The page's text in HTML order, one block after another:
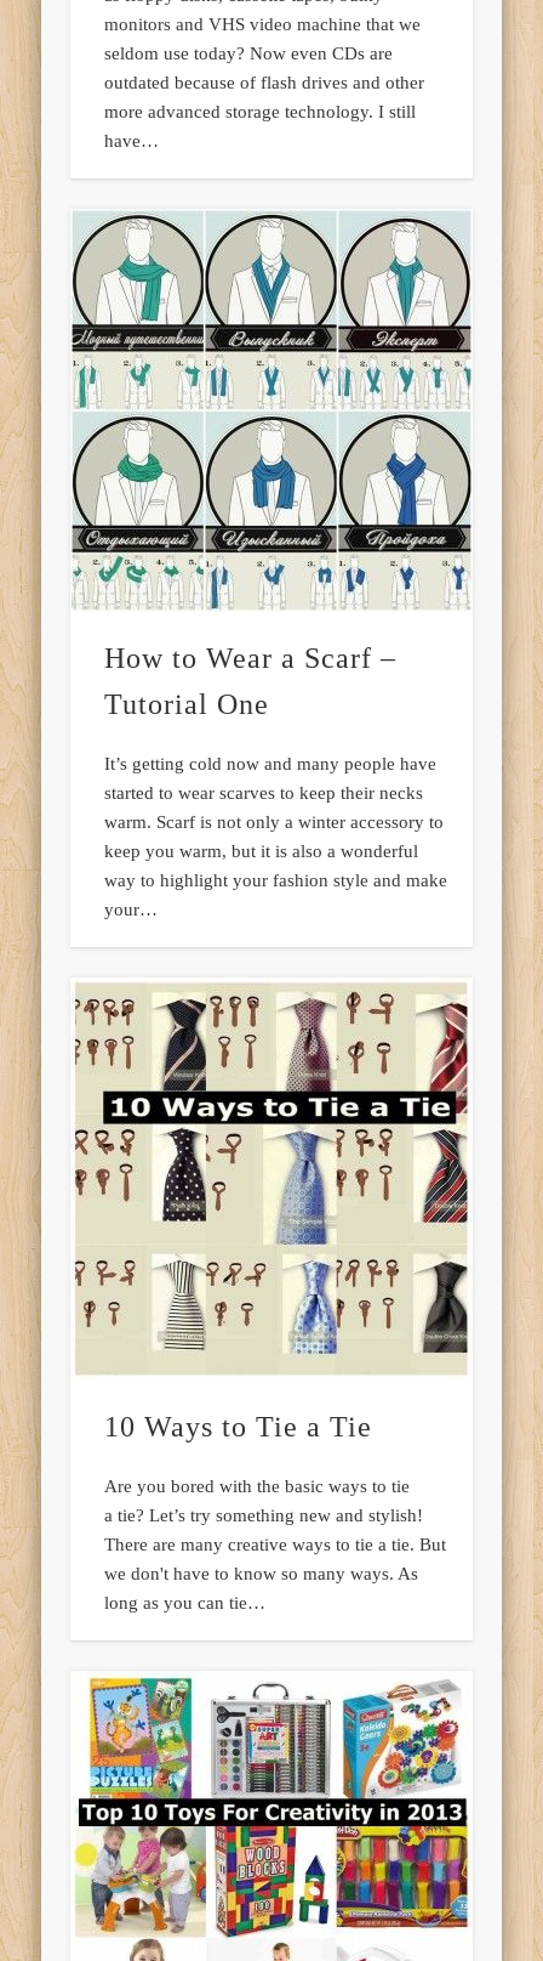
monitors and VHS video machine that we
seldom use today? Now even CDs are
outdated because of flash drives and other
more advanced storage technology. I still
have…
How to Wear a Scarf –
Tutorial One
It’s getting cold now and many people have
started to wear scarves to keep their necks
warm. Scarf is not only a winter accessory to
keep you warm, but it is also a wonderful
way to highlight your fashion style and make
your…
10 Ways to Tie a Tie
Are you bored with the basic ways to tie
a tie? Let’s try something new and stylish!
There are many creative ways to tie a tie. But
we don't have to know so many ways. As
long as you can tie…